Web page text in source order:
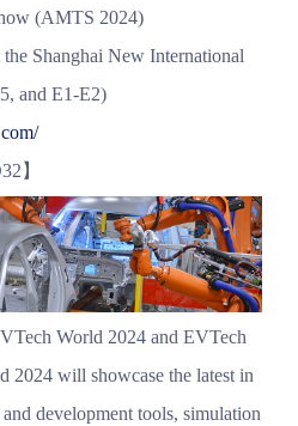
(AMTS 2024)
Shanghai New International
and E1-E2)
】
World 2024 and EVTech
2024 will showcase the latest in
development tools, simulation